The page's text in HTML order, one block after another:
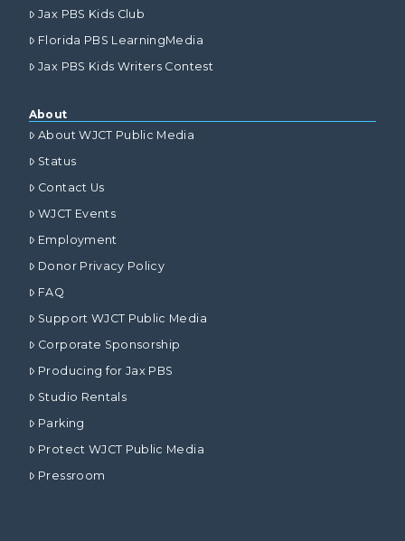
Jax PBS Kids Club
Florida PBS LearningMedia
Jax PBS Kids Writers Contest
About
About WJCT Public Media
Status
Contact Us
WJCT Events
Employment
Donor Privacy Policy
FAQ
Support WJCT Public Media
Corporate Sponsorship
Producing for Jax PBS
Studio Rentals
Parking
Protect WJCT Public Media
Pressroom